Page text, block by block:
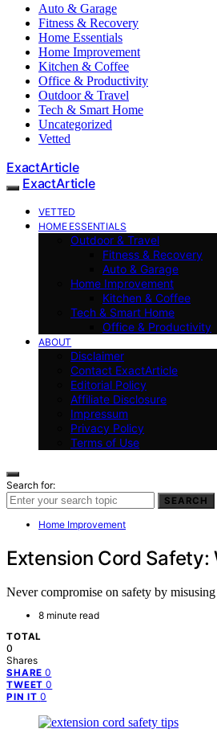
Auto & Garage
Fitness & Recovery
Home Essentials
Home Improvement
Kitchen & Coffee
Office & Productivity
Outdoor & Travel
Tech & Smart Home
Uncategorized
Vetted
ExactArticle
ExactArticle
VETTED
HOME ESSENTIALS
Outdoor & Travel
Fitness & Recovery
Auto & Garage
Home Improvement
Kitchen & Coffee
Tech & Smart Home
Office & Productivity
ABOUT
Disclaimer
Contact ExactArticle
Editorial Policy
Affiliate Disclosure
Impressum
Privacy Policy
Terms of Use
Search for:
SEARCH
Home Improvement
Extension Cord Safety:
Never compromise on safety by
8 minute read
TOTAL
0
Shares
SHARE 0
TWEET 0
PIN IT 0